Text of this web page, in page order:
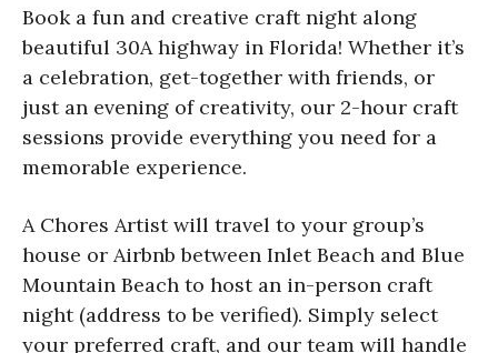
Book a fun and creative craft night along
beautiful 30A highway in Florida! Whether it’s
a celebration, get-together with friends, or
just an evening of creativity, our 2-hour craft
sessions provide everything you need for a
memorable experience.
A Chores Artist will travel to your group’s
house or Airbnb between Inlet Beach and Blue
Mountain Beach to host an in-person craft
night (address to be verified). Simply select
your preferred craft, and our team will handle